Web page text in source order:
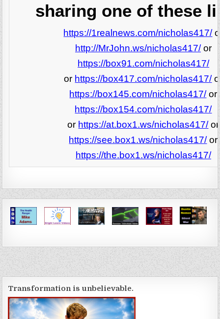
sharing one of these
https://1realnews.com/nicholas417/
http://MrJohn.ws/nicholas417/or
https://box91.com/nicholas417/
or https://box417.com/nicholas417/
https://box145.com/nicholas417/or
https://box154.com/nicholas417/
or https://at.box1.ws/nicholas417/or
https://see.box1.ws/nicholas417/or
https://the.box1.ws/nicholas417/
Transformation is unbelievable.